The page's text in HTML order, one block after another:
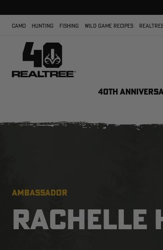
CAMO HUNTING FISHING WILD GAME RECIPES
40TH
AMBASSADOR
RACHELLE